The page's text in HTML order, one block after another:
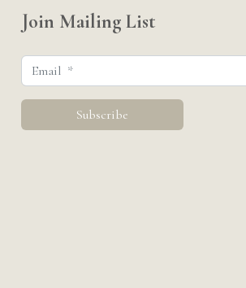
Join Mailing List